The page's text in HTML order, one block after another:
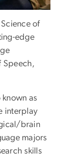
of
edge
Speech,
as
interplay
brain
majors
skills